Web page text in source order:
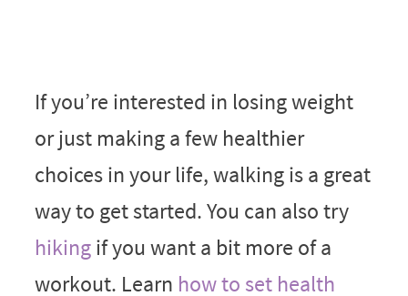
If you’re interested in losing weight
or just making a few healthier
choices in your life, walking is a great
way to get started. You can also try
hikingif you want a bit more of a
workout. Learn how to set health